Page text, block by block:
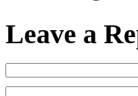
Leave a